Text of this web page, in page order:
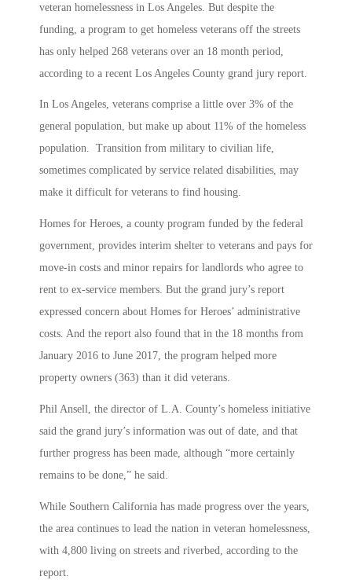
veteran homelessness in Los Angeles. But despite the
funding, a program to get homeless veterans off the streets
has only helped 268 veterans over an 18 month period,
according to a recent Los Angeles County grand jury report.
In Los Angeles, veterans comprise a little over 3% of the
general population, but make up about 11% of the homeless
population. Transition from military to civilian life,
sometimes complicated by service related disabilities, may
make it difficult for veterans to find housing.
Homes for Heroes, a county program funded by the federal
government, provides interim shelter to veterans and pays for
move-in costs and minor repairs for landlords who agree to
rent to ex-service members. But the grand jury’s report
expressed concern about Homes for Heroes’ administrative
costs. And the report also found that in the 18 months from
January 2016 to June 2017, the program helped more
property owners (363) than it did veterans.
Phil Ansell, the director of L.A. County’s homeless initiative
said the grand jury’s information was out of date, and that
further progress has been made, although “more certainly
remains to be done,” he said.
While Southern California has made progress over the years,
the area continues to lead the nation in veteran homelessness,
with 4,800 living on streets and riverbed, according to the
report.